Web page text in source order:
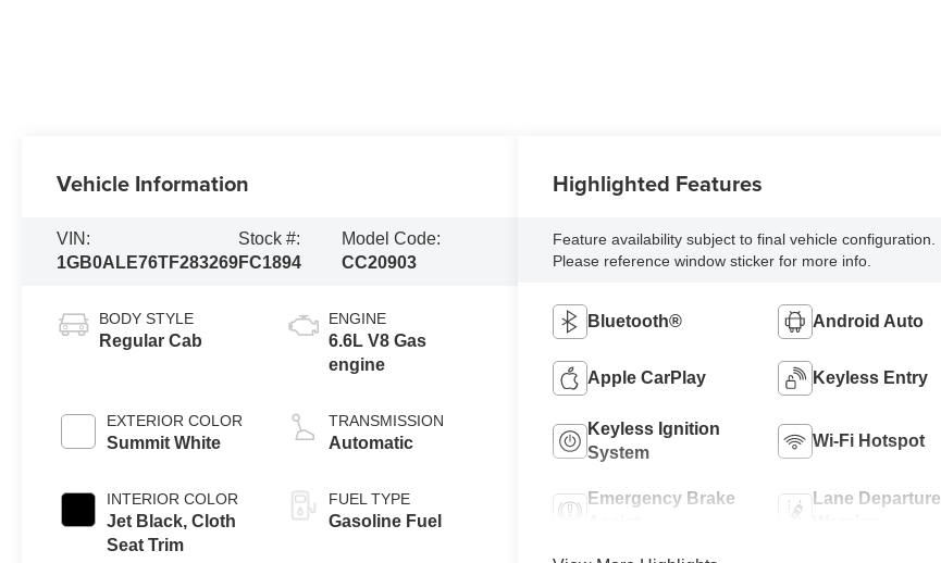
Vehicle Information
VIN:
1GB0ALE76TF283269
Stock #:
FC1894
Model Code:
CC20903
BODY STYLE
Regular Cab
EXTERIOR COLOR
Summit White
INTERIOR COLOR
Jet Black, Cloth
Seat Trim
ENGINE
6.6L V8 Gas
engine
TRANSMISSION
Automatic
FUEL TYPE
Gasoline Fuel
Highlighted Features
Feature availability subject to final vehicle configuration.
Please reference window sticker for more info.
Bluetooth® Android Auto
Apple CarPlay Keyless Entry
Keyless Ignition
System
Wi-Fi Hotspot
Emergency Brake
Lane Departure